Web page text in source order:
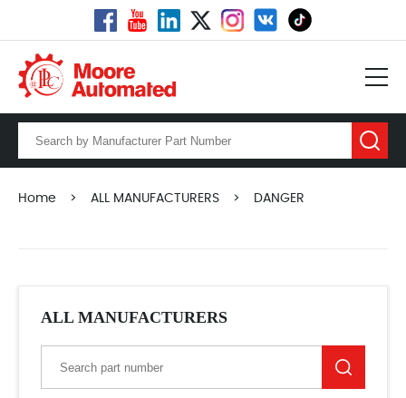
Home > ALL MANUFACTURERS > DANGER
ALL MANUFACTURERS